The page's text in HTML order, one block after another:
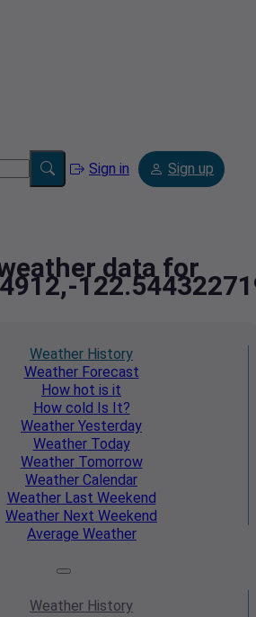
Sign in Sign up
data for
Weather History
WeatherForecast
How hot is it
How cold Is It?
Weather Yesterday
WeatherToday
WeatherTomorrow
Weather Calendar
WeatherLast Weekend
Weather Next Weekend
Average Weather
Weather History